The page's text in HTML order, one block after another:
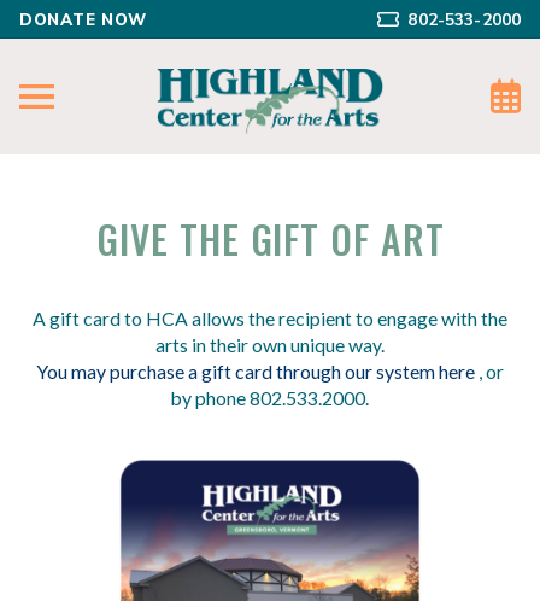
DONATE NOW 802-533-2000
GIVE THE GIFT OF ART
A gift card to HCA allows the recipient to engage with the
arts in their own unique way.
You may purchase a gift card through our system here, or
by phone 802.533.2000.